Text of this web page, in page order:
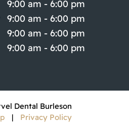
9:00 am - 6:00 pm
9:00 am - 6:00 pm
9:00 am - 6:00 pm
9:00 am - 6:00 pm
Dental Burleson
| Privacy Policy